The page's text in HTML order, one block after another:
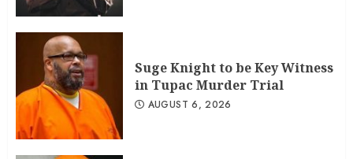
Suge Knight to be Key Witness
in Tupac Murder Trial
AUGUST 6, 2026